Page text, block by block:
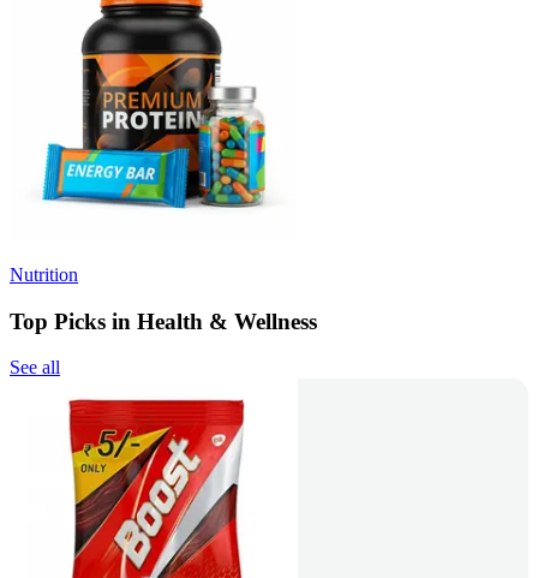
Nutrition
Top Picks in Health & Wellness
See all